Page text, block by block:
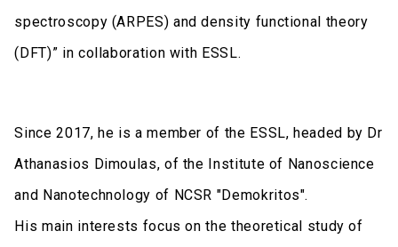
spectroscopy (ARPES) and density functional theory
(DFT)” in collaboration with ESSL.
Since 2017, he is a member of the ESSL, headed by Dr
Athanasios Dimoulas, of the Institute of Nanoscience
and Nanotechnology of NCSR "Demokritos".
His main interests focus on the theoretical study of